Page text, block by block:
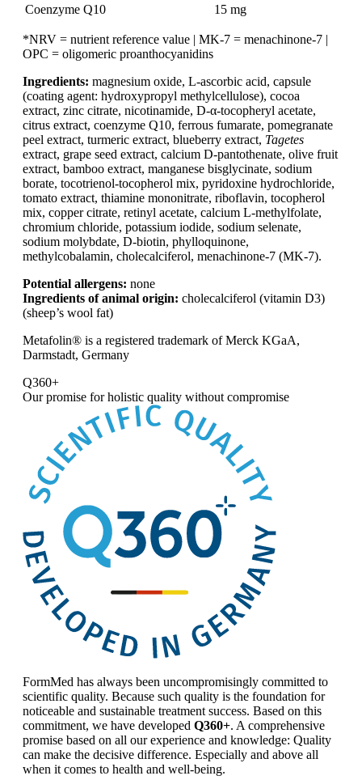
Coenzyme Q10
15 mg
*NRV = nutrient reference value | MK-7 = menachinone-7 |
OPC = oligomeric proanthocyanidins
Ingredients: magnesium oxide, L-ascorbic acid, capsule
(coating agent: hydroxypropyl methylcellulose), cocoa
extract, zinc citrate, nicotinamide, D-α-tocopheryl acetate,
citrus extract, coenzyme Q10, ferrous fumarate, pomegranate
peel extract, turmeric extract, blueberry extract, Tagetes
extract, grape seed extract, calcium D-pantothenate, olive fruit
extract, bamboo extract, manganese bisglycinate, sodium
borate, tocotrienol-tocopherol mix, pyridoxine hydrochloride,
tomato extract, thiamine mononitrate, riboflavin, tocopherol
mix, copper citrate, retinyl acetate, calcium L-methylfolate,
chromium chloride, potassium iodide, sodium selenate,
sodium molybdate, D-biotin, phylloquinone,
methylcobalamin, cholecalciferol, menachinone-7 (MK-7).
Potential allergens: none
Ingredients of animal origin: cholecalciferol (vitamin D3)
(sheep’s wool fat)
Metafolin® is a registered trademark of Merck KGaA,
Darmstadt, Germany
Q360+
Our promise forholistic quality without compromise
FormMed has always been uncompromisingly committed to
scientific quality. Because such quality is the foundation for
noticeable and sustainable treatment success. Based on this
commitment, we have developed Q360+. A comprehensive
promise based on all our experience and knowledge: Quality
can make the decisive difference. Especially and above all
when it comes to health and well-being.